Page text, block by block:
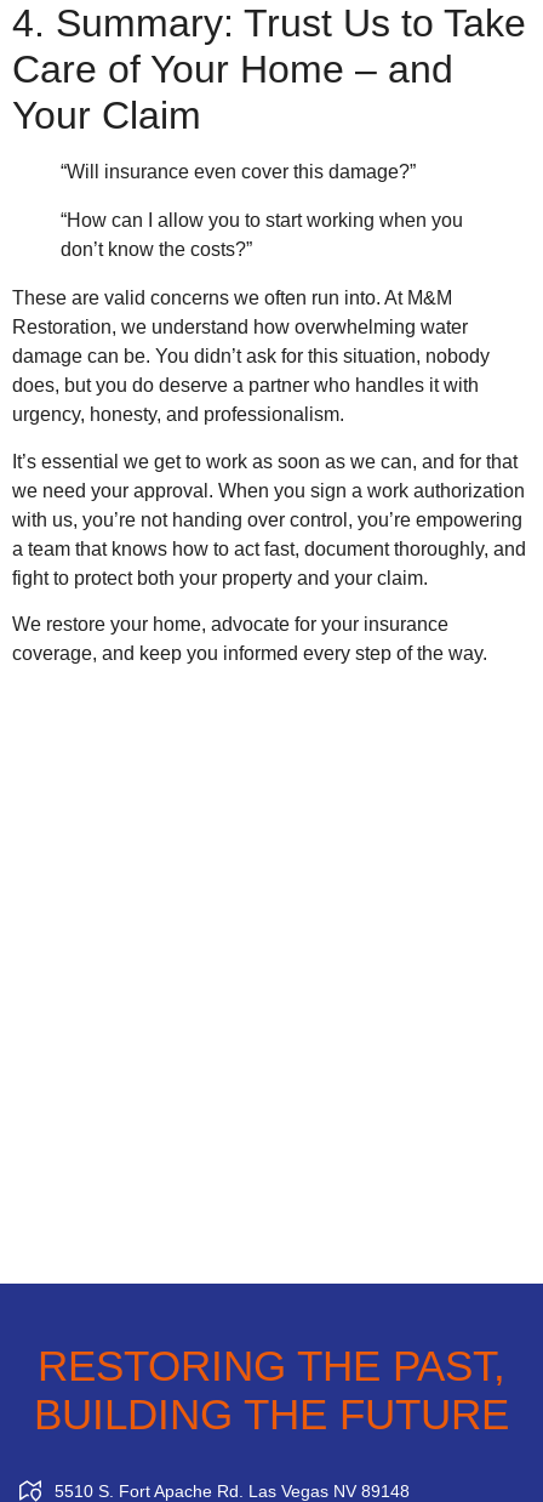
4. Summary: Trust Us to Take
Care of Your Home – and
Your Claim
“Will insurance even cover this damage?”
“How can I allow you to start working when you
don’t know the costs?”
These are valid concerns we often run into. At M&M
Restoration, we understand how overwhelming water
damage can be. You didn’t ask for this situation, nobody
does, but you do deserve a partner who handles it with
urgency, honesty, and professionalism.
It’s essential we get to work as soon as we can, and for that
we need your approval. When you sign a work authorization
with us, you’re not handing over control, you’re empowering
a team that knows how to act fast, document thoroughly, and
fight to protect both your property and your claim.
We restore your home, advocate for your insurance
coverage, and keep you informed every step of the way.
RESTORING THE PAST,
BUILDING THE FUTURE
5510 S. Fort Apache Rd. Las Vegas NV 89148